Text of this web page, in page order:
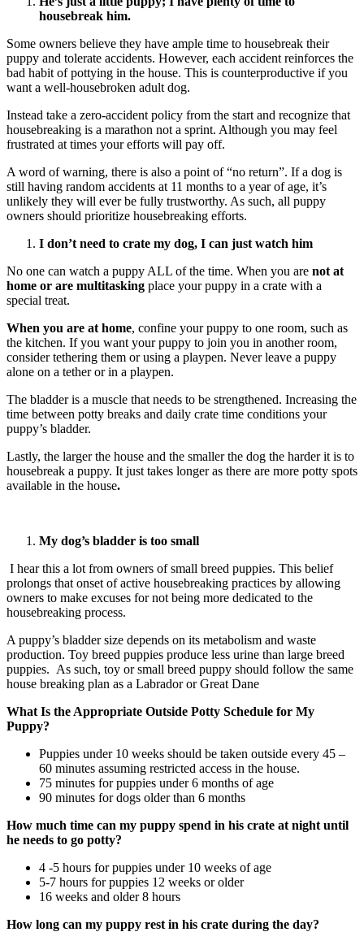
housebreak him.
Some owners believe they have ample time to housebreak their
puppy and tolerate accidents. However, each accident reinforces the
bad habit of pottying in the house. This is counterproductive if you
want a well-housebroken adult dog.
Instead take a zero-accident policy from the start and recognize that
housebreaking is a marathon not a sprint. Although you may feel
frustrated at times your efforts will pay off.
A word of warning, there is also a point of “no return”. If a dog is
still having random accidents at 11 months to a year of age, it’s
unlikely they will ever be fully trustworthy. As such, all puppy
owners should prioritize housebreaking efforts.
I don’t need to crate my dog, I can just watch him
No one can watch a puppy ALL of the time. When you are not at
home or are multitasking place your puppy in a crate with a
special treat.
When you are at home, confine your puppy to one room, such as
the kitchen. If you want your puppy to join you in another room,
consider tethering them or using a playpen. Never leave a puppy
alone on a tether or in a playpen.
The bladder is a muscle that needs to be strengthened. Increasing the
time between potty breaks and daily crate time conditions your
puppy’s bladder.
Lastly, the larger the house and the smaller the dog the harder it is to
housebreak a puppy. It just takes longer as there are more potty spots
available in the house.
My dog’s bladder is too small
I hear this a lot from owners of small breed puppies. This belief
prolongs that onset of active housebreaking practices by allowing
owners to make excuses for not being more dedicated to the
housebreaking process.
A puppy’s bladder size depends on its metabolism and waste
production. Toy breed puppies produce less urine than large breed
puppies. As such, toy or small breed puppy should follow the same
house breaking plan as a Labrador or Great Dane
What Is the Appropriate Outside Potty Schedule for My
Puppy?
Puppies under 10 weeks should be taken outside every 45 –
60 minutes assuming restricted access in the house.
75 minutes for puppies under 6 months of age
90 minutes for dogs older than 6 months
How much time can my puppy spend in his crate at night until
he needs to go potty?
4 -5 hours for puppies under 10 weeks of age
5-7 hours for puppies 12 weeks or older
16 weeks and older 8 hours
How long can my puppy rest in his crate during the day?